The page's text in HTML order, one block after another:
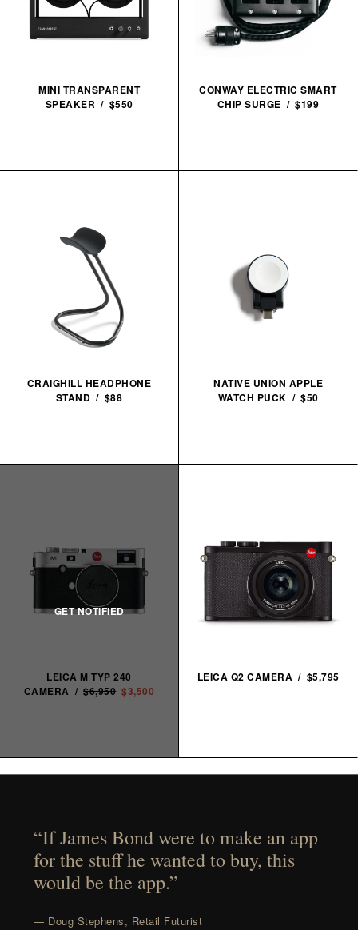
MINI TRANSPARENT
SPEAKER / $550
CONWAY ELECTRIC SMART
CHIP SURGE / $199
CRAIGHILL HEADPHONE
STAND / $88
NATIVE UNION APPLE
WATCH PUCK / $50
LEICA M TYP 240
CAMERA /$6,950 $3,500
LEICA Q2 CAMERA / $5,795
“If James Bond were to make an app
for the stuff he wanted to buy, this
would be the app.”
— Doug Stephens, Retail Futurist